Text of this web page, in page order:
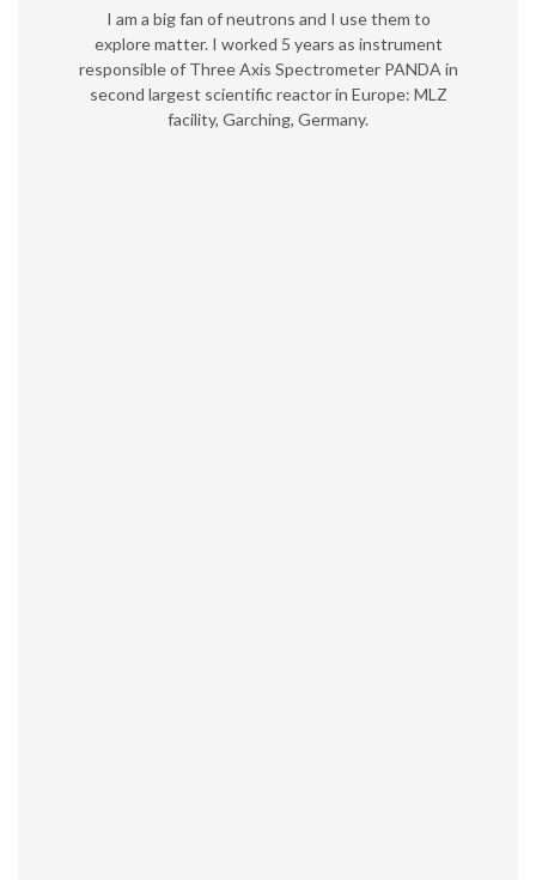
I am a big fan of neutrons and I use them to
explore matter. I worked 5 years as instrument
responsible of Three Axis Spectrometer PANDA in
second largest scientific reactor in Europe: MLZ
facility, Garching, Germany.